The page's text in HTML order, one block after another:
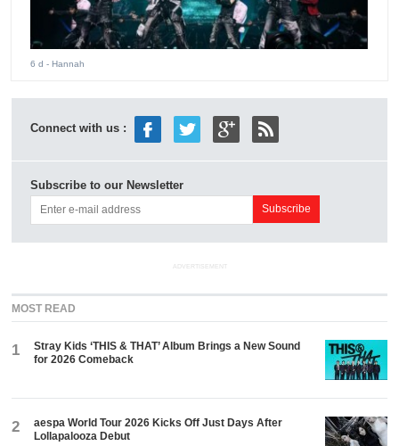
6 d - Hannah
Connect with us :
Subscribe to our Newsletter
ADVERTISEMENT
MOST READ
1
Stray Kids ‘THIS & THAT’ Album Brings a New Sound
for 2026 Comeback
2
aespa World Tour 2026 Kicks Off Just Days After
Lollapalooza Debut